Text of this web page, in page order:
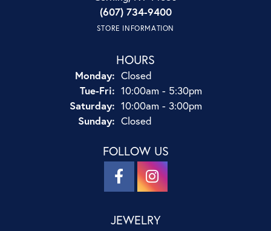
(607) 734-9400
STORE INFORMATION
HOURS
Monday: Closed
Tue-Fri:Tuesday - Friday:
10:00am - 5:30pm
Saturday: 10:00am - 3:00pm
Sunday: Closed
FOLLOW US
JEWELRY